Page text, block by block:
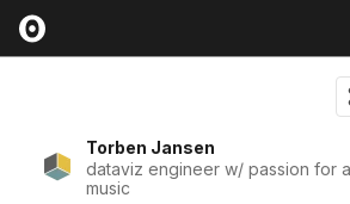
Torben Jansen
dataviz engineer w/ passion for
music